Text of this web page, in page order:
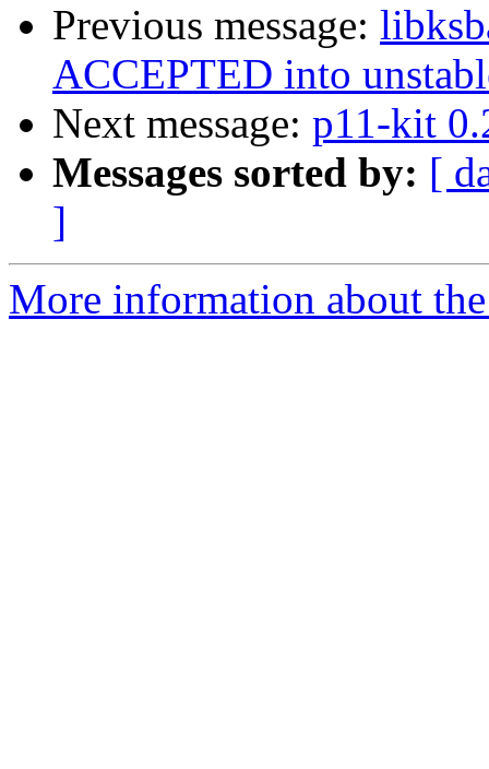
Previous message:
ACCEPTED into
Next message: p11-kit
Messages sorted by: [
]
More information about